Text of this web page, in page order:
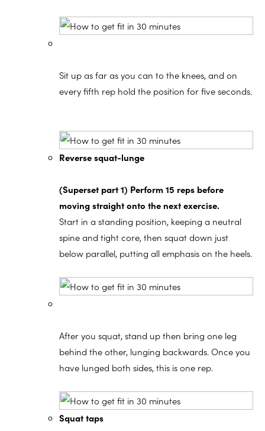
Sit up as far as you can to the knees, and on
every fifth rep hold the position for five seconds.
Reverse squat-lunge
(Superset part 1) Perform 15 reps before
moving straight onto the next exercise.
Start in a standing position, keeping a neutral
spine and tight core, then squat down just
below parallel, putting all emphasis on the heels.
After you squat, stand up then bring one leg
behind the other, lunging backwards. Once you
have lunged both sides, this is one rep.
Squat taps